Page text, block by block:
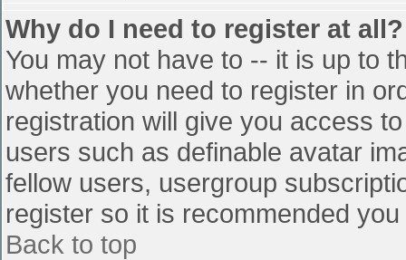
Why do I need to register at all?
You may not have to -- it is up to
whether you need to register in
registration will give you access
users such as definable avatar
fellow users, usergroup
register so it is recommended
Back to top